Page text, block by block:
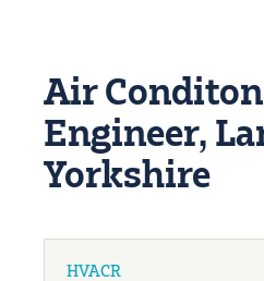
Air
Engineer,
Yorkshire
HVACR